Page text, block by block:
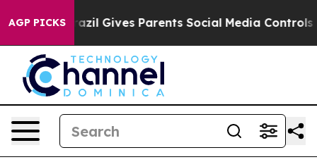
AGP PICKS
Brazil Gives Parents Social Media Controls for